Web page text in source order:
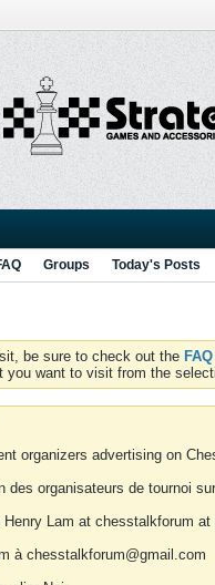
Groups Today's Posts
be sure to check out the FAQ
you want to visit from the
organizers advertising on
des organisateurs de tournoi
Lam at chesstalkforum at
à chesstalkforum@gmail.com